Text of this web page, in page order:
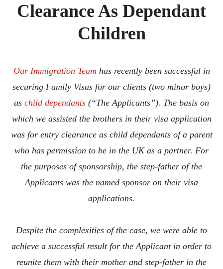
Clearance As Dependant
Children
Our Immigration Team has recently been successful in
securing Family Visas for our clients (two minor boys)
as child dependants (“The Applicants”). The basis on
which we assisted the brothers in their visa application
was for entry clearance as child dependants of a parent
who has permission to be in the UK as a partner. For
the purposes of sponsorship, the step-father of the
Applicants was the named sponsor on their visa
applications.
Despite the complexities of the case, we were able to
achieve a successful result for the Applicant in order to
reunite them with their mother and step-father in the